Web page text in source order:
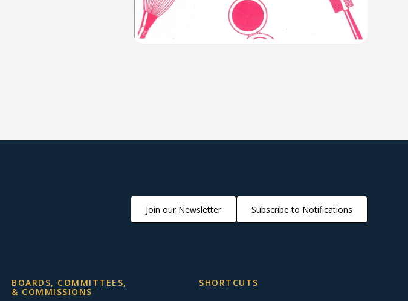
Join our Newsletter Subscribe to Notifications
BOARDS, COMMITTEES,
& COMMISSIONS
SHORTCUTS